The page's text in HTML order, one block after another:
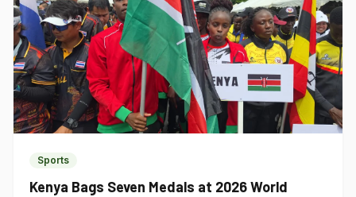
Sports
Kenya Bags Seven Medals at 2026 World